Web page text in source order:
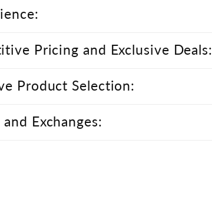
Pricing and Exclusive Deals:
Product Selection:
Exchanges: